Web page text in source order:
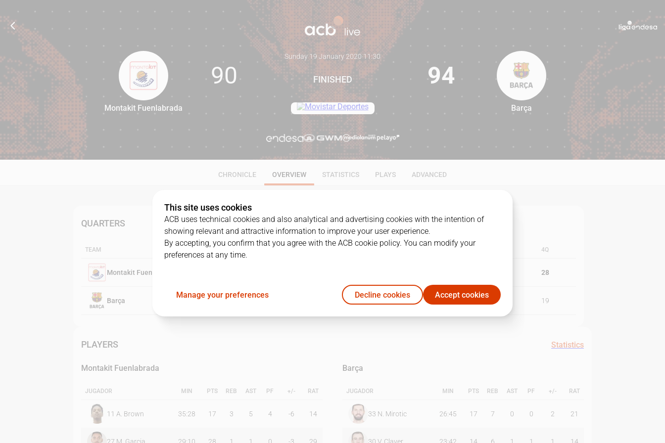
90 94
Montakit Fuenlabrada
90
Sunday 19 January 2020·11:30
FINISHED 94
Barça
CHRONICLE OVERVIEW STATISTICS PLAYS ADVANCED
QUARTERS
TEAM 4Q
Montakit Fuenlabrada 28
Barça 25 19
PLAYERS Statistics
Montakit Fuenlabrada
JUGADOR MIN PTS REB AST PF +/- RAT
11 A. Brown 35:28 17 3 5 4 -6 14
Barça
JUGADOR MIN PTS REB AST PF +/- RAT
33 N. Mirotic 26:45 17 7 0 0 2 21
This site uses cookies
ACB uses technical cookies and also analytical and advertising cookies with the intention of
showing relevant and attractive information to improve your user experience.
By accepting, you confirm that you agree with the ACB cookie policy. You can modify your
preferences at any time.
Manage your preferences Decline cookies Accept cookies